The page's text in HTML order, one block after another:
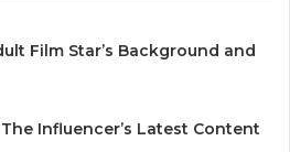
Film Star’s Background and
Influencer’s Latest Content